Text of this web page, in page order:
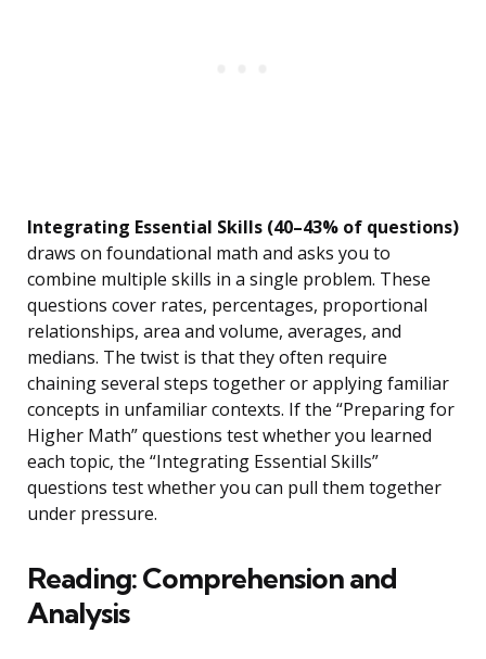
Integrating Essential Skills (40–43% of questions)
draws on foundational math and asks you to
combine multiple skills in a single problem. These
questions cover rates, percentages, proportional
relationships, area and volume, averages, and
medians. The twist is that they often require
chaining several steps together or applying familiar
concepts in unfamiliar contexts. If the “Preparing for
Higher Math” questions test whether you learned
each topic, the “Integrating Essential Skills”
questions test whether you can pull them together
under pressure.
Reading: Comprehension and
Analysis